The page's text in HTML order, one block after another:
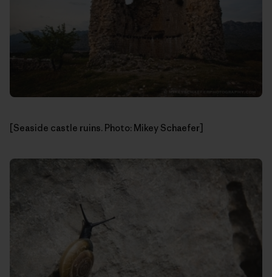
[Seaside castle ruins. Photo: Mikey Schaefer]